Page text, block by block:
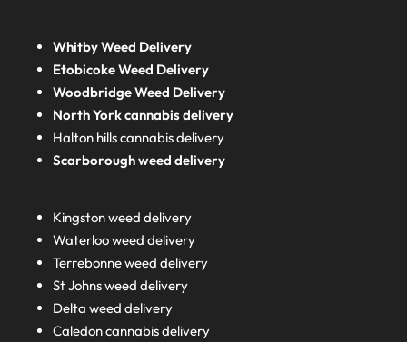
Whitby Weed Delivery
Etobicoke Weed Delivery
Woodbridge Weed Delivery
North York cannabis delivery
Halton hills cannabis delivery
Scarborough weed delivery
Kingston weed delivery
Waterloo weed delivery
Terrebonne weed delivery
St Johns weed delivery
Delta weed delivery
Caledon cannabis delivery